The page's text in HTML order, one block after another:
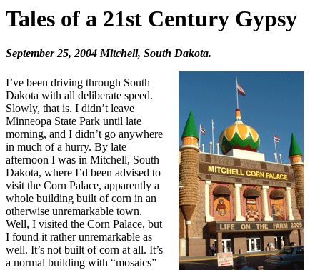
Tales of a 21st Century Gypsy
September 25, 2004 Mitchell, South Dakota.
I’ve been driving through South
Dakota with all deliberate speed.
Slowly, that is. I didn’t leave
Minneopa State Park until late
morning, and I didn’t go anywhere
in much of a hurry. By late
afternoon I was in Mitchell, South
Dakota, where I’d been advised to
visit the Corn Palace, apparently a
whole building built of corn in an
otherwise unremarkable town.
Well, I visited the Corn Palace, but
I found it rather unremarkable as
well. It’s not built of corn at all. It’s
a normal building with “mosaics”